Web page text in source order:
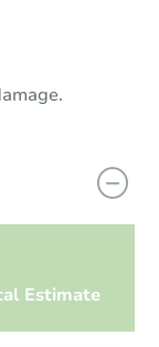
Estimate